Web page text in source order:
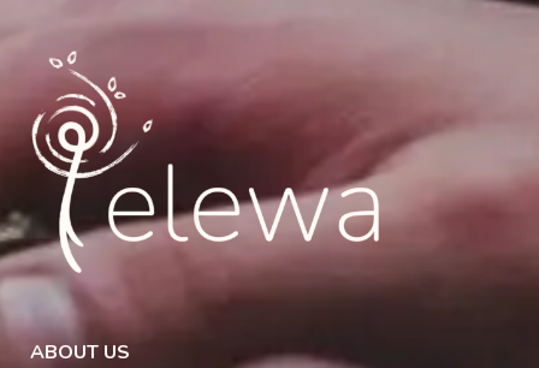
ABOUT US